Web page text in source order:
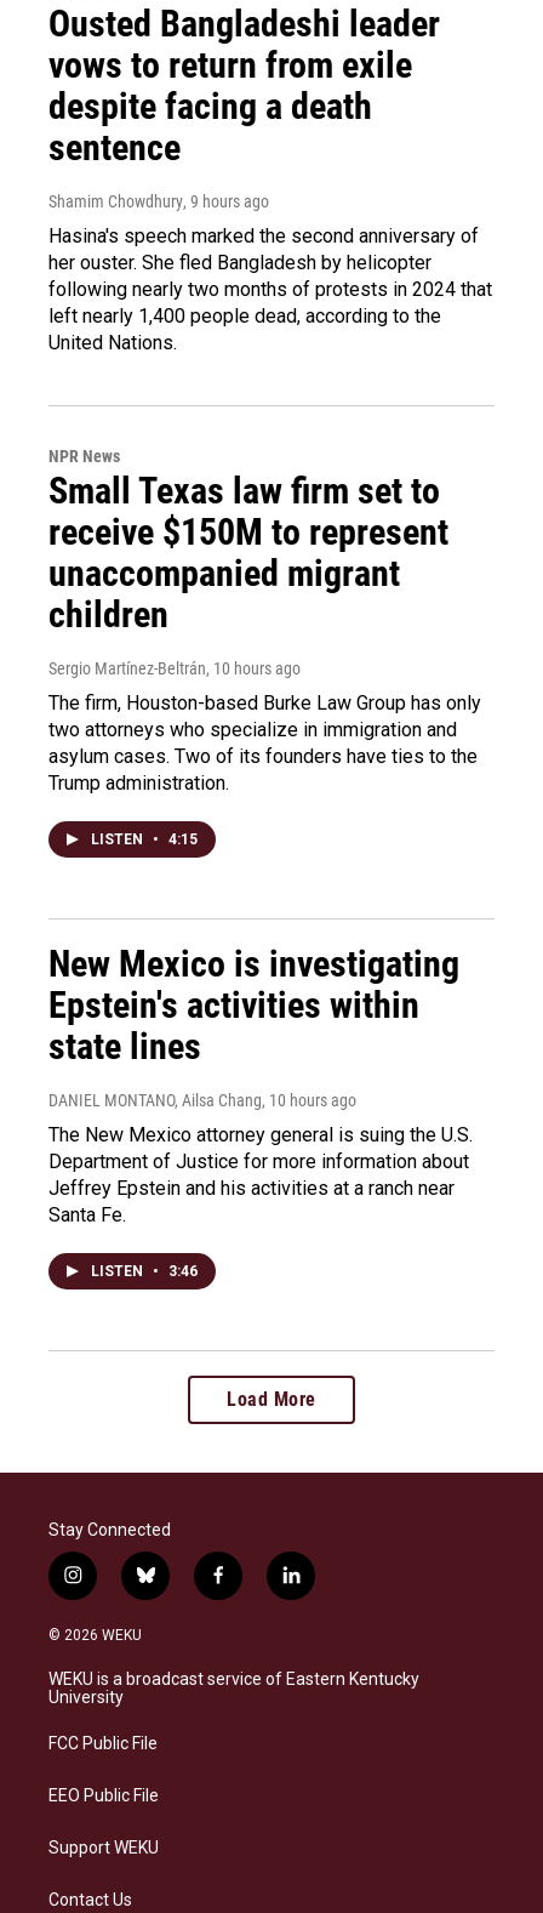
Ousted Bangladeshi leader
vows to return from exile
despite facing a death
sentence
Shamim Chowdhury, 9 hours ago
Hasina's speech marked the second anniversary of
her ouster. She fled Bangladesh by helicopter
following nearly two months of protests in 2024 that
left nearly 1,400 people dead, according to the
United Nations.
NPR News
Small Texas law firm set to
receive $150M to represent
unaccompanied migrant
children
Sergio Martínez-Beltrán, 10 hours ago
The firm, Houston-based Burke Law Group has only
two attorneys who specialize in immigration and
asylum cases. Two of its founders have ties to the
Trump administration.
LISTEN • 4:15
New Mexico is investigating
Epstein's activities within
state lines
DANIEL MONTANO, Ailsa Chang, 10 hours ago
The New Mexico attorney general is suing the U.S.
Department of Justice for more information about
Jeffrey Epstein and his activities at a ranch near
Santa Fe.
LISTEN • 3:46
Load More
Stay Connected
i
n
s
a
g
a
b
l
s
k
f
a
b
o
l
i
e
d
© 2026 WEKU
WEKU is a broadcast service of Eastern Kentucky
University
FCC Public File
EEO Public File
Support WEKU
Contact Us